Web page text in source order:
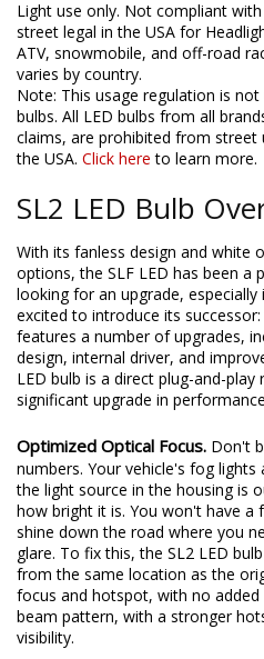
APPLICATION NOTICE:LED
Light use only. Not compliant
street legal in the USA for
ATV, snowmobile, and off-road
varies by country.
Note: This usage regulation is
bulbs. All LED bulbs from all
claims, are prohibited from street
SL2 LED Bulb
With its fanless design and white
options, the SLF LED has been a
looking for an upgrade, especially
excited to introduce its successor:
features a number of upgrades,
design, internal driver, and
LED bulb is a direct plug-and-play
Optimized Optical Focus.Don't
numbers. Your vehicle's fog
the light source in the housing is
how bright it is. You won't have
shine down the road where you
glare. To fix this, the SL2 LED
from the same location as the
focus and hotspot, with no added
beam pattern, with a stronger